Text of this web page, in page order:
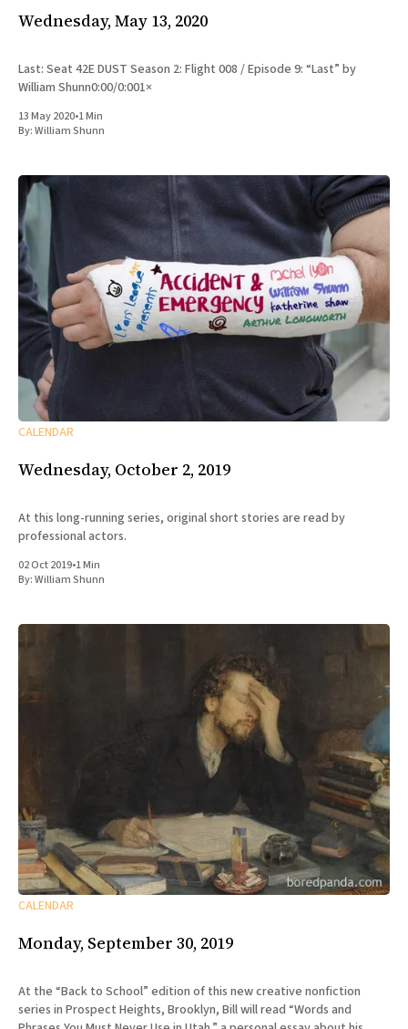
Wednesday, May 13, 2020
Last: Seat 42E DUST Season 2: Flight 008 / Episode 9: “Last” by
William Shunn0:00/0:001×
13 May 2020•1 Min
By:William Shunn
CALENDAR
Wednesday, October 2, 2019
At this long-running series, original short stories are read by
professional actors.
02 Oct 2019•1 Min
By:William Shunn
CALENDAR
Monday, September 30, 2019
At the “Back to School” edition of this new creative nonfiction
series in Prospect Heights, Brooklyn, Bill will read “Words and